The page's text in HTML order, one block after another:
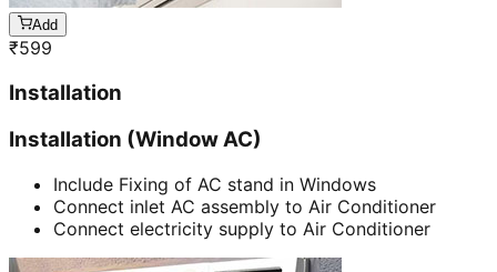
Add
₹599
Installation
Installation (Window AC)
Include Fixing of AC stand in Windows
Connect inlet AC assembly to Air Conditioner
Connect electricity supply to Air Conditioner